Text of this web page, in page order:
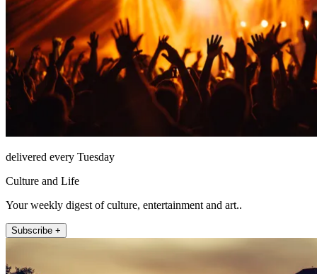
delivered every Tuesday
Culture and Life
Your weekly digest of culture, entertainment and art..
Subscribe +